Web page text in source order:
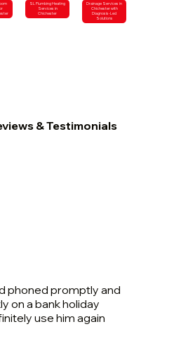
SL Plumbing Heating
Services in
Chichester
Drainage Services in
Chichester with
Diagnosis-Led
Solutions
& Testimonials
phoned promptly and
on a bank holiday
use him again